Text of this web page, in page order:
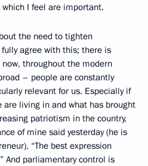
I feel are important.
the need to tighten
agree with this; there is
throughout the modern
– people are constantly
relevant for us. Especially if
living in and what has brought
patriotism in the country,
of mine said yesterday (he is
“The best expression
And parliamentary control is